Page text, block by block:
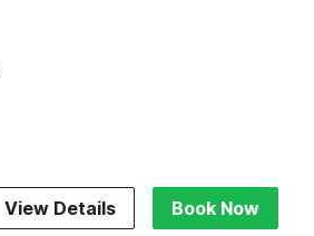
View Details Book Now